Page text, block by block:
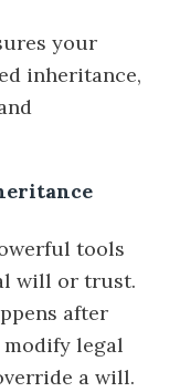
your
inheritance,
tools
will or trust.
after
modify legal
a will.